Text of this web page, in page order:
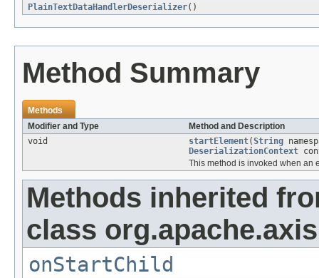
PlainTextDataHandlerDeserializer()
Method Summary
Methods
Modifier and Type
Method and Description
void
startElement(String
DeserializationContext
This method is invoked when an
Methods inherited
class
onStartChild